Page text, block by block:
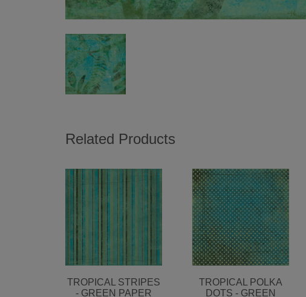
Related Products
TROPICAL STRIPES
- GREEN PAPER
TROPICAL POLKA
DOTS - GREEN